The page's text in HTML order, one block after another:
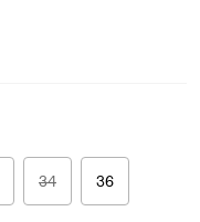
34 36